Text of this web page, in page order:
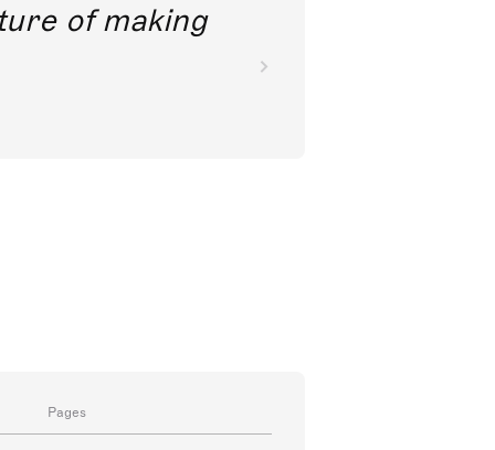
of making
Pages